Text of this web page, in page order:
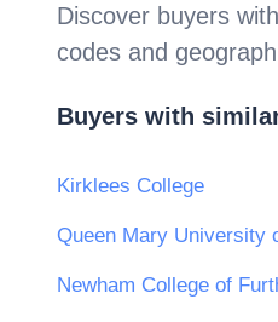
Discover buyers
codes and
Buyers with
Kirklees College
Queen Mary University
Newham College of